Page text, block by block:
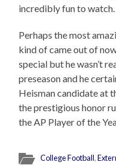
incredibly fun to watch.
Perhaps the most
kind of came out of
special but he wasn’t
preseason and he
Heisman candidate at
the prestigious honor
the AP Player of the
College Football,